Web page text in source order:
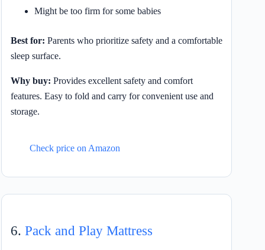
Might be too firm for some babies
Best for: Parents who prioritize safety and a comfortable
sleep surface.
Why buy: Provides excellent safety and comfort
features. Easy to fold and carry for convenient use and
storage.
Check price on Amazon
6. Pack and Play Mattress